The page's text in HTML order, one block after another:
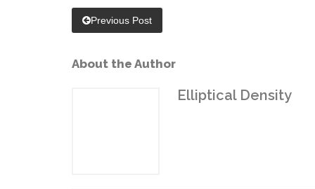
Previous Post
About the Author
Elliptical Density